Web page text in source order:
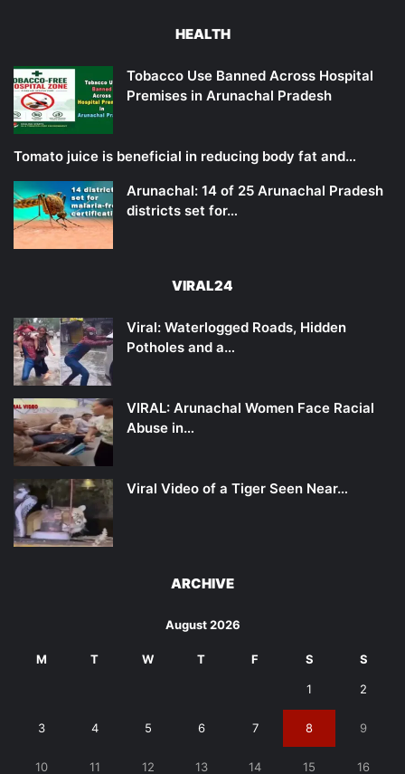
HEALTH
Tobacco Use Banned Across Hospital
Premises in Arunachal Pradesh
Tomato juice is beneficial in reducing body fat and…
Arunachal: 14 of 25 Arunachal Pradesh
districts set for…
VIRAL24
Viral: Waterlogged Roads, Hidden
Potholes and a…
VIRAL: Arunachal Women Face Racial
Abuse in…
Viral Video of a Tiger Seen Near…
ARCHIVE
August 2026
M T W T F S S
1 2
3 4 5 6 7 8 9
10 11 12 13 14 15 16